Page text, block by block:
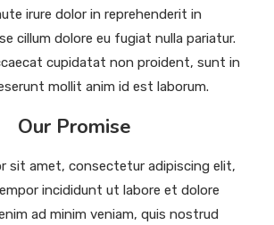
irure dolor in reprehenderit in
cillum dolore eu fugiat nulla pariatur.
cupidatat non proident, sunt in
mollit anim id est laborum.
Our Promise
sit amet, consectetur adipiscing elit,
incididunt ut labore et dolore
ad minim veniam, quis nostrud